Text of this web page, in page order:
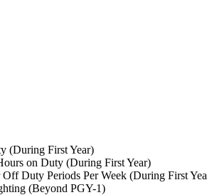
(During First Year)
on Duty (During First Year)
Duty Periods Per Week (During First
(Beyond PGY-1)